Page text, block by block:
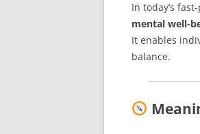
In today’s
mental well-
It enables
balance.